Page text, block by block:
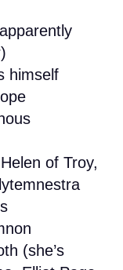
himself
of Troy,
(she’s